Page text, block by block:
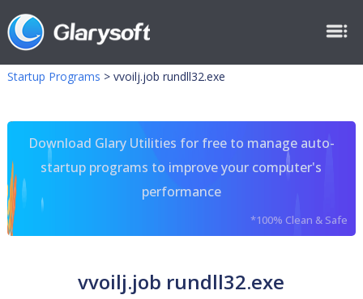
Startup Programs > vvoilj.job rundll32.exe
Download Glary Utilities for free to manage auto-
startup programs to improve your computer's
performance
*100% Clean & Safe
vvoilj.job rundll32.exe